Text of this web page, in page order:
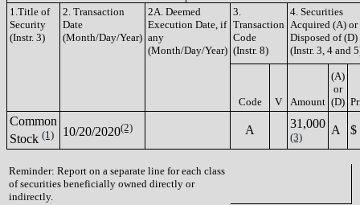
1.Title of
Security
(Instr. 3)
2. Transaction
Date
(Month/Day/Year)
2A. Deemed
Execution Date, if
any
(Month/Day/Year)
3.
Transaction
Code
(Instr. 8)
4. Securities
Acquired (A) or
Disposed of (D)
(Instr. 3, 4 and
Code V Amount
(A)
or
(D)
Common
Stock (1) 10/20/2020(2) A 31,000
(3)
A $
Reminder: Report on a separate line for each class
of securities beneficially owned directly or
indirectly.